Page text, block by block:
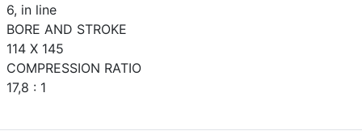
6, in line
BORE AND STROKE
114 X 145
COMPRESSION RATIO
17,8 : 1